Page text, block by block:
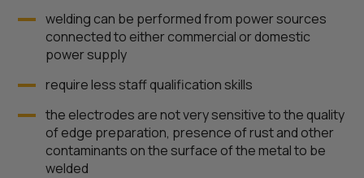
welding can be performed from power sources
connected to either commercial or domestic
power supply
require less staff qualification skills
the electrodes are not very sensitive to the quality
of edge preparation, presence of rust and other
contaminants on the surface of the metal to be
welded